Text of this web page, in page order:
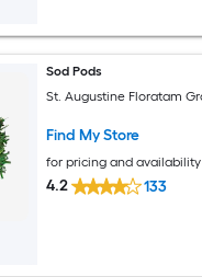
Sod Pods
St. Augustine Floratam
Find My Store
for pricing and availability
4.2 133